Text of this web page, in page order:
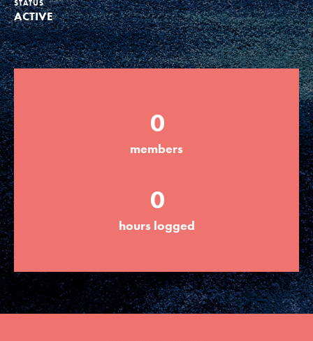
Groups
Take Action
ELSEWHERE
Visit JaneGoodall.org
Good For All News
Donate Get Updates
STATUS
ACTIVE
0
members
0
hours logged